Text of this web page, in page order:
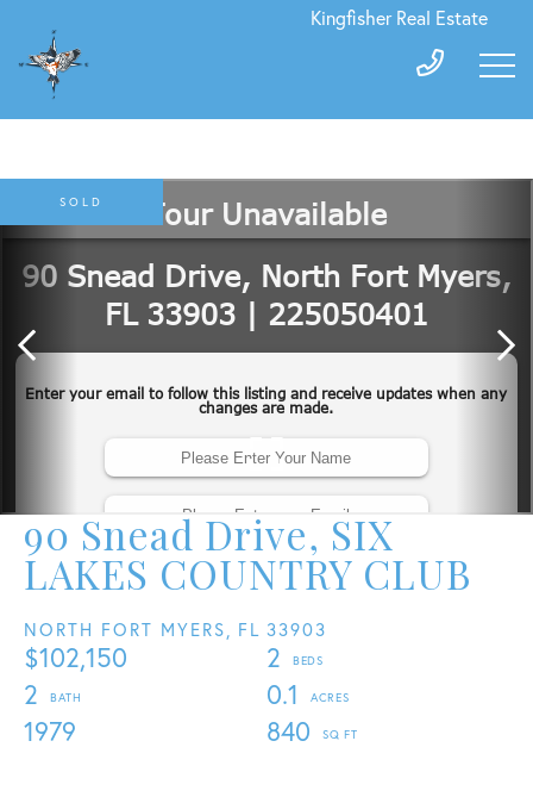
Kingfisher Real Estate
90 Snead Drive, SIX
LAKES COUNTRY CLUB
NORTH FORT MYERS, FL 33903
$102,150
2
2
0.1
1979
840
SOLD